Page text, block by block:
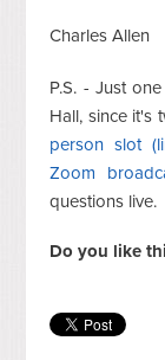
Charles Allen
P.S. - Just
Hall, since it's
person slot
Zoom
questions live.
Do you like